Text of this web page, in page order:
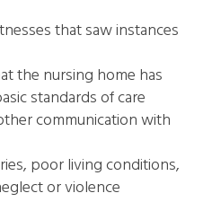
that saw instances
the nursing home has
standards of care
communication with
poor living conditions,
or violence